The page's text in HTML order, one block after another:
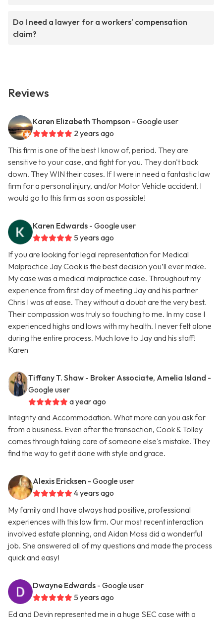
Do I need a lawyer for a workers' compensation
claim?
Reviews
Karen Elizabeth Thompson - Google user
2 years ago
This firm is one of the best I know of, period. They are
sensitive to your case, and fight for you. They don't back
down. They WIN their cases. If I were in need a fantastic law
firm for a personal injury, and/or Motor Vehicle accident, I
would go to this firm as soon as possible!
Karen Edwards - Google user
5 years ago
If you are looking for legal representation for Medical
Malpractice Jay Cook is the best decision you’ll ever make.
My case was a medical malpractice case. Throughout my
experience from first day of meeting Jay and his partner
Chris I was at ease. They without a doubt are the very best.
Their compassion was truly so touching to me. In my case I
experienced highs and lows with my health. I never felt alone
during the entire process. Much love to Jay and his staff!
Karen
Tiffany T. Shaw - Broker Associate, Amelia Island -
Google user
a year ago
Integrity and Accommodation. What more can you ask for
from a business. Even after the transaction, Cook & Tolley
comes through taking care of someone else's mistake. They
find the way to get it done with style and grace.
Alexis Ericksen - Google user
4 years ago
My family and I have always had positive, professional
experiences with this law firm. Our most recent interaction
involved estate planning, and Aidan Moss did a wonderful
job. She answered all of my questions and made the process
quick and easy!
Dwayne Edwards - Google user
5 years ago
Ed and Devin represented me in a huge SEC case with a